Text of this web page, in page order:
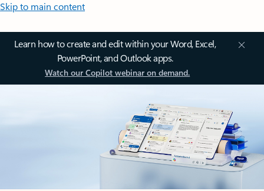
Skip to main content
Learn how to create and edit within your Word, Excel,
PowerPoint, and Outlook apps.
Watch our Copilot webinar on demand.